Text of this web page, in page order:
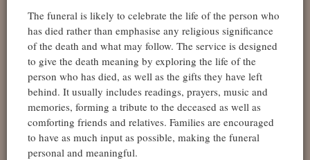
The funeral is likely to celebrate the life of the person who
has died rather than emphasise any religious significance
of the death and what may follow. The service is designed
to give the death meaning by exploring the life of the
person who has died, as well as the gifts they have left
behind. It usually includes readings, prayers, music and
memories, forming a tribute to the deceased as well as
comforting friends and relatives. Families are encouraged
to have as much input as possible, making the funeral
personal and meaningful.